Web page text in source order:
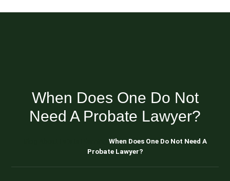
When Does One Do Not
Need A Probate Lawyer?
When Does One Do Not Need A
Probate Lawyer?